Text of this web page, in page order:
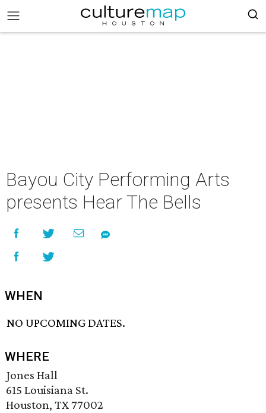
Bayou City Performing Arts
presents Hear The Bells
WHEN
NO UPCOMING DATES.
WHERE
Jones Hall
615 Louisiana St.
Houston, TX 77002